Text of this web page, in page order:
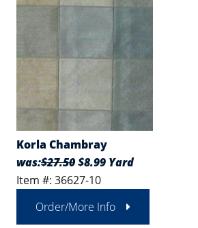
Korla Chambray
was:$27.50$8.99 Yard
Item #: 36627-10
Order/More Info